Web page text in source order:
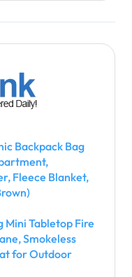
Backpack Bag
Fleece Blanket,
Mini Tabletop Fire
Smokeless
for Outdoor